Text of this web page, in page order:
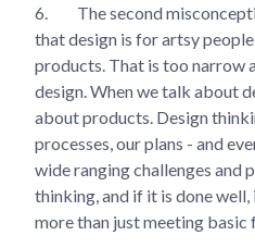
6.
The second
that design is for artsy
products. That is too narrow
design. When we talk about
about products. Design
processes, our plans - and
wide ranging challenges and
thinking, and if it is done
more than just meeting basic